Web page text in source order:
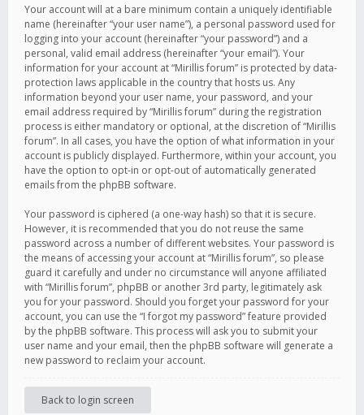
Your account will at a bare minimum contain a uniquely identifiable
name (hereinafter “your user name”), a personal password used for
logging into your account (hereinafter “your password”) and a
personal, valid email address (hereinafter “your email”). Your
information for your account at “Mirillis forum” is protected by data-
protection laws applicable in the country that hosts us. Any
information beyond your user name, your password, and your
email address required by “Mirillis forum” during the registration
process is either mandatory or optional, at the discretion of “Mirillis
forum”. In all cases, you have the option of what information in your
account is publicly displayed. Furthermore, within your account, you
have the option to opt-in or opt-out of automatically generated
emails from the phpBB software.
Your password is ciphered (a one-way hash) so that it is secure.
However, it is recommended that you do not reuse the same
password across a number of different websites. Your password is
the means of accessing your account at “Mirillis forum”, so please
guard it carefully and under no circumstance will anyone affiliated
with “Mirillis forum”, phpBB or another 3rd party, legitimately ask
you for your password. Should you forget your password for your
account, you can use the “I forgot my password” feature provided
by the phpBB software. This process will ask you to submit your
user name and your email, then the phpBB software will generate a
new password to reclaim your account.
Back to login screen